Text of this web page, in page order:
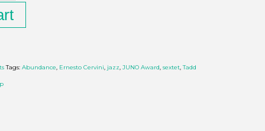
Tags: Abundance Ernesto Cervini jazz JUNO Award sextet ,Tadd